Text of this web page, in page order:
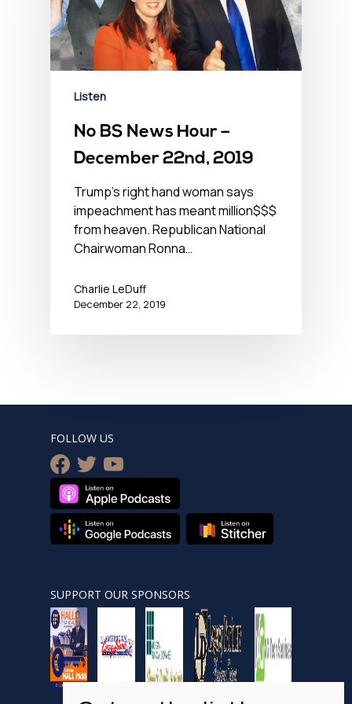
Listen
No BS News Hour –
December 22nd, 2019
Trump's right hand woman says
impeachment has meant million$$$
from heaven. Republican National
Chairwoman Ronna…
Charlie LeDuff
December 22, 2019
FOLLOW US
facebook
twitteryoutube
SUPPORT OUR SPONSORS